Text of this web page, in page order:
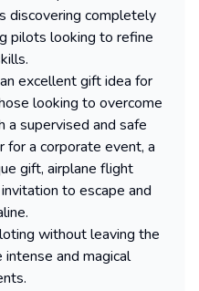
discovering completely
pilots looking to refine
excellent gift idea for
looking to overcome
a supervised and safe
a corporate event, a
gift, airplane flight
to escape and
without leaving the
and magical